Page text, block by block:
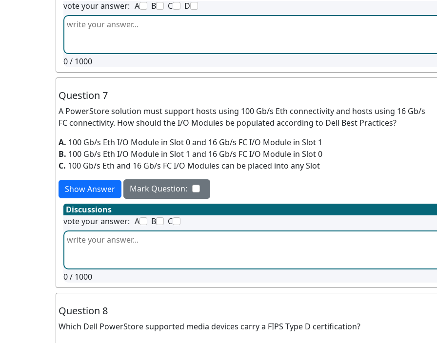
vote your answer: A B C D
0/ 1000
Question 7
A PowerStore solution must support hosts using 100 Gb/s Eth connectivity and hosts using 16 Gb/s
FC connectivity. How should the I/O Modules be populated according to Dell Best Practices?
A. 100 Gb/s Eth I/O Module in Slot 0 and 16 Gb/s FC I/O Module in Slot 1
B. 100 Gb/s Eth I/O Module in Slot 1 and 16 Gb/s FC I/O Module in Slot 0
C. 100 Gb/s Eth and 16 Gb/s FC I/O Modules can be placed into any Slot
Show Answer
Mark Question:
Discussions
vote your answer: A B C
0/ 1000
Question 8
Which Dell PowerStore supported media devices carry a FIPS Type D certification?